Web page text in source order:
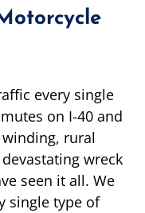
every single
on I-40 and
rural
wreck
seen it all. We
single type of